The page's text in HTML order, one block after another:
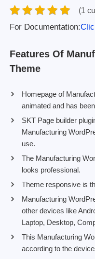
(1
For Documentation:
Features Of
Theme
Homepage of
animated and has
SKT Page builder
Manufacturing
use.
The Manufacturing
looks professional.
Theme responsive is
Manufacturing
other devices like
Laptop, Desktop,
This Manufacturing
according to the